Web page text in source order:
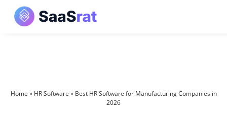
Home » HR Software » Best HR Software for Manufacturing Companies in
2026